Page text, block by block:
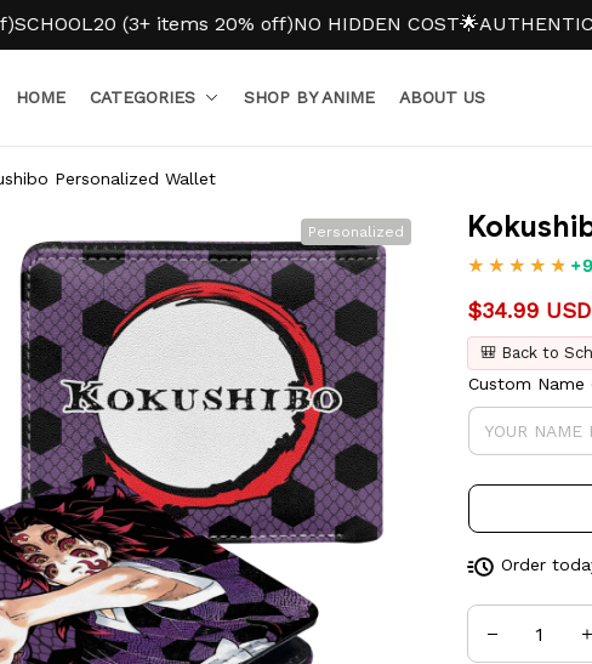
(3+ items 20% off)NO HIDDEN COST 🌟AUTHENTIC
HOME CATEGORIES SHOP BY ANIME ABOUT US
Personalized Wallet
Personalized
$34.99 USD
🎒 Back to
Custom
Order